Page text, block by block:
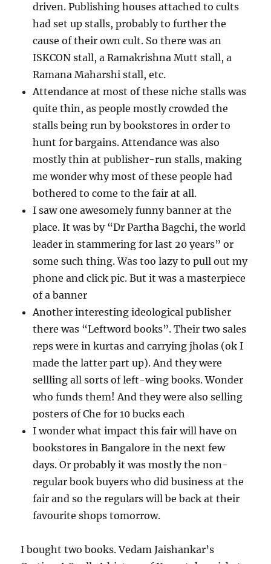
driven. Publishing houses attached to cults
had set up stalls, probably to further the
cause of their own cult. So there was an
ISKCON stall, a Ramakrishna Mutt stall, a
Ramana Maharshi stall, etc.
Attendance at most of these niche stalls was
quite thin, as people mostly crowded the
stalls being run by bookstores in order to
hunt for bargains. Attendance was also
mostly thin at publisher-run stalls, making
me wonder why most of these people had
bothered to come to the fair at all.
I saw one awesomely funny banner at the
place. It was by “Dr Partha Bagchi, the world
leader in stammering for last 20 years” or
some such thing. Was too lazy to pull out my
phone and click pic. But it was a masterpiece
of a banner
Another interesting ideological publisher
there was “Leftword books”. Their two sales
reps were in kurtas and carrying jholas (ok I
made the latter part up). And they were
sellling all sorts of left-wing books. Wonder
who funds them! And they were also selling
posters of Che for 10 bucks each
I wonder what impact this fair will have on
bookstores in Bangalore in the next few
days. Or probably it was mostly the non-
regular book buyers who did business at the
fair and so the regulars will be back at their
favourite shops tomorrow.
I bought two books. Vedam Jaishankar’s